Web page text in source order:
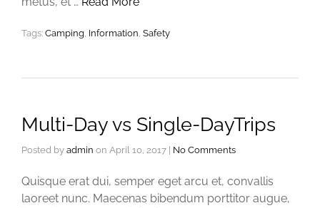
Tags: Camping, Information, Safety
Multi-Day vs Single-DayTrips
Posted by admin on April 10, 2017 No Comments
Quisque erat dui, semper eget arcu et, convallis
laoreet nunc. Maecenas bibendum porttitor augue,